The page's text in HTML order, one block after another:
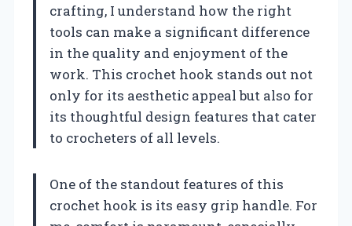
crafting, I understand how the right
tools can make a significant difference
in the quality and enjoyment of the
work. This crochet hook stands out not
only for its aesthetic appeal but also for
its thoughtful design features that cater
to crocheters of all levels.
One of the standout features of this
crochet hook is its easy grip handle. For